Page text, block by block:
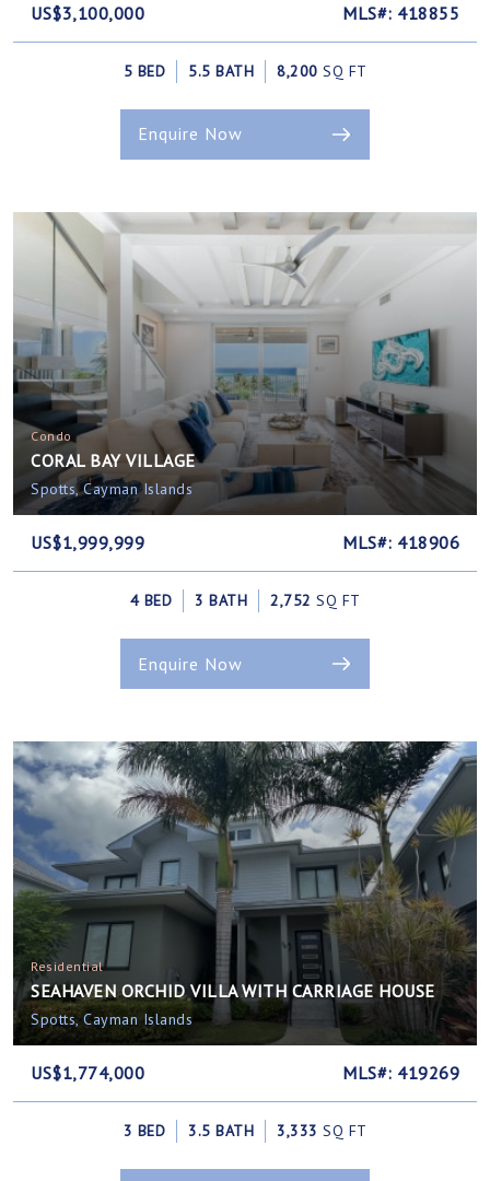
US$3,100,000 MLS#: 418855
5 BED 5.5 BATH 8,200 SQ FT
Enquire Now
Condo
CORAL BAY VILLAGE
Spotts, Cayman Islands
US$1,999,999 MLS#: 418906
4 BED 3 BATH 2,752 SQ FT
Enquire Now
Residential
SEAHAVEN ORCHID VILLA WITH CARRIAGE HOUSE
Spotts, Cayman Islands
US$1,774,000 MLS#: 419269
3 BED 3.5 BATH 3,333 SQ FT